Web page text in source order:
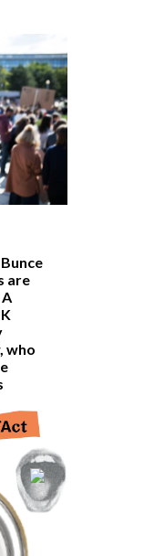
are
, who
of